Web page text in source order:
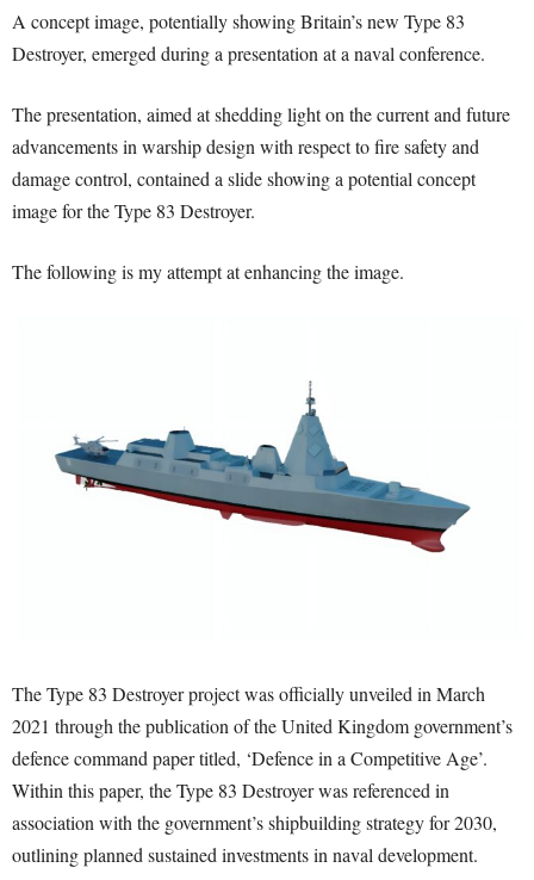
A concept image, potentially showing Britain’s new Type 83
Destroyer, emerged during a presentation at a naval conference.
The presentation, aimed at shedding light on the current and future
advancements in warship design with respect to fire safety and
damage control, contained a slide showing a potential concept
image for the Type 83 Destroyer.
The following is my attempt at enhancing the image.
The Type 83 Destroyer project was officially unveiled in March
2021 through the publication of the United Kingdom government’s
defence command paper titled, ‘Defence in a Competitive Age’.
Within this paper, the Type 83 Destroyer was referenced in
association with the government’s shipbuilding strategy for 2030,
outlining planned sustained investments in naval development.